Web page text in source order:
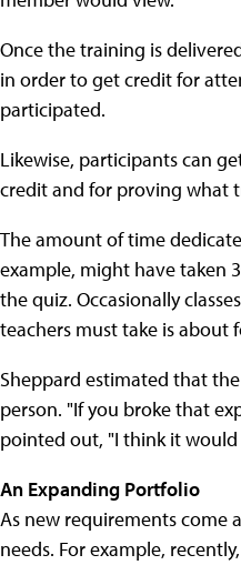
Once the training is
in order to get credit for
participated.
Likewise, participants can
credit and for proving what
The amount of time
example, might have taken
the quiz. Occasionally
teachers must take is about
Sheppard estimated that
person. "If you broke that
pointed out, "I think it
An Expanding Portfolio
As new requirements come
needs. For example,